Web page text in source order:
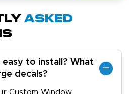
Asked
to install? What
decals?
Custom Window